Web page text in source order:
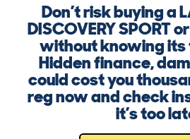
Don’t risk buying a
DISCOVERY SPORT
without knowing its
Hidden finance,
could cost you
reg now and check
it’s too